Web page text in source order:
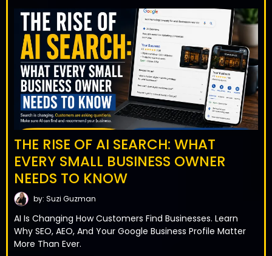
THE RISE OF AI SEARCH: WHAT
EVERY SMALL BUSINESS OWNER
NEEDS TO KNOW
by: Suzi Guzman
AI Is Changing How Customers Find Businesses. Learn
Why SEO, AEO, And Your Google Business Profile Matter
More Than Ever.